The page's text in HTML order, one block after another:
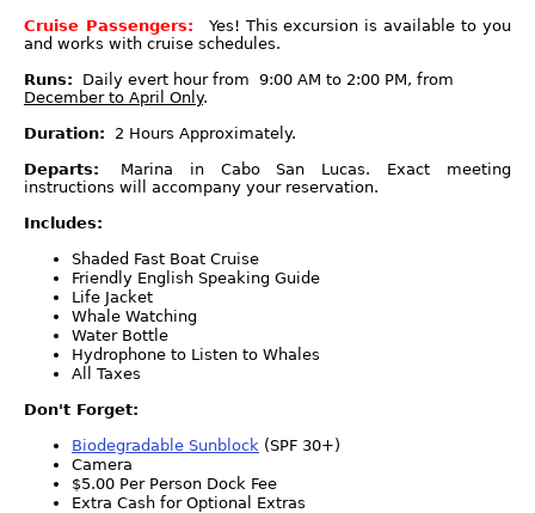
Cruise Passengers:
Yes! This excursion is available to you
and works with cruise schedules.
Runs:
Daily evert hour from 9:00 AM to 2:00 PM, from
December to April Only.
Duration:
2 Hours Approximately.
Departs:
Marina in Cabo San Lucas. Exact meeting
instructions will accompany your reservation.
Includes:
Shaded Fast Boat Cruise
Friendly English Speaking Guide
Life Jacket
Whale Watching
Water Bottle
Hydrophone to Listen to Whales
All Taxes
Don't Forget:
Biodegradable Sunblock (SPF 30+)
Camera
$5.00 Per Person Dock Fee
Extra Cash for Optional Extras